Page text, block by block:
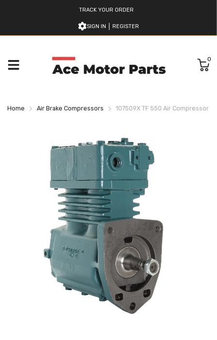
TRACK YOUR ORDER
SIGN IN REGISTER
0
Home Air Brake Compressors 107509X TF 550 Air Compressor